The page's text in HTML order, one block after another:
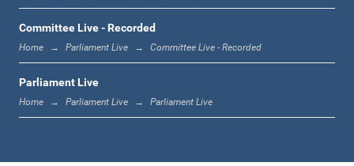
1:00 p.m. - 1:19 p.m.
1:19 p.m. - 1:31 p.m.
Committee Live - Recorded
Home Parliament Live Committee Live - Recorded
Parliament Live
Home Parliament Live Parliament Live